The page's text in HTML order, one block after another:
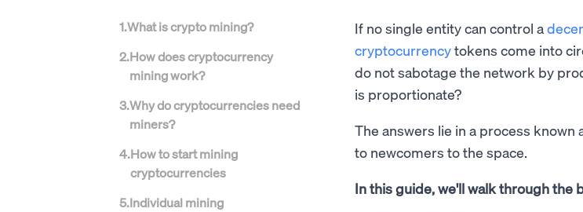
1.What is crypto mining?
2.How does cryptocurrency
mining work?
3.Why do cryptocurrencies need
miners?
4.How to start mining
cryptocurrencies
5.Individual mining
If no single entity can control a
cryptocurrencytokens come into
do not sabotage the network by
is proportionate?
The answers lie in a process known
to newcomers to the space.
In this guide, we'll walk through the